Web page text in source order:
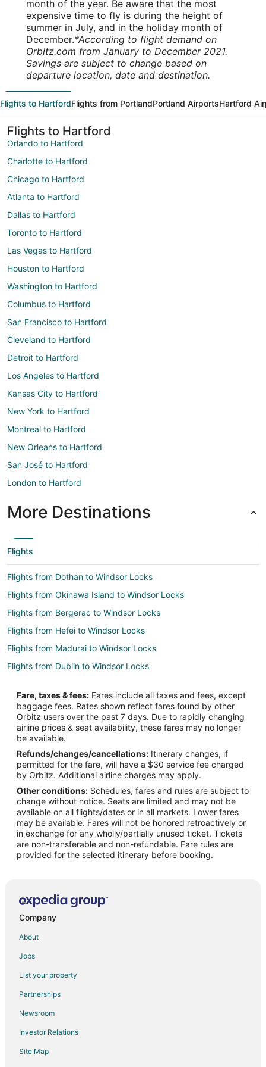
month of the year. Be aware that the most
expensive time to fly is during the height of
summer in July, and in the holiday month of
December.*According to flight demand on
Orbitz.com from January to December 2021.
Savings are subject to change based on
departure location, date and destination.
Flights to HartfordFlights from PortlandPortland AirportsHartford
Flights to Hartford
Orlando to Hartford
Charlotte to Hartford
Chicago to Hartford
Atlanta to Hartford
Dallas to Hartford
Toronto to Hartford
Las Vegas to Hartford
Houston to Hartford
Washington to Hartford
Columbus to Hartford
San Francisco to Hartford
Cleveland to Hartford
Detroit to Hartford
Los Angeles to Hartford
Kansas City to Hartford
New York to Hartford
Montreal to Hartford
New Orleans to Hartford
San José to Hartford
London to Hartford
More Destinations
Flights
Flights from Dothan to Windsor Locks
Flights from Okinawa Island to Windsor Locks
Flights from Bergerac to Windsor Locks
Flights from Hefei to Windsor Locks
Flights from Madurai to Windsor Locks
Flights from Dublin to Windsor Locks
Flights from Kansas City to Windsor Locks
Flights from Nashville to Windsor Locks
Flights from New Orleans to Windsor Locks
Flights from Vienna to Windsor Locks
Flights from Nice to Windsor Locks
Flights from Karachi to Windsor Locks
Flights from Melbourne to Windsor Locks
Flights from Marudi to Windsor Locks
Flights from Nalchik to Windsor Locks
Flights from Blountville to Windsor Locks
Flights from Moncton to Windsor Locks
Flights from Arequipa to Windsor Locks
Flights from Ordu to Windsor Locks
Flights from Kalamazoo to Windsor Locks
Flights from Dayton to Windsor Locks
Fare, taxes & fees: Fares include all taxes and fees, except
baggage fees. Rates shown reflect fares found by other
Orbitz users over the past 7 days. Due to rapidly changing
airline prices & seat availability, these fares may no longer
be available.
Refunds/changes/cancellations: Itinerary changes, if
permitted for the fare, will have a $30 service fee charged
by Orbitz. Additional airline charges may apply.
Other conditions: Schedules, fares and rules are subject to
change without notice. Seats are limited and may not be
available on all flights/dates or in all markets. Lower fares
may be available. Fares will not be honored retroactively or
in exchange for any wholly/partially unused ticket. Tickets
are non-transferable and non-refundable. Fare rules are
provided for the selected itinerary before booking.
Company
About
Jobs
List your property
Partnerships
Newsroom
Investor Relations
Site Map